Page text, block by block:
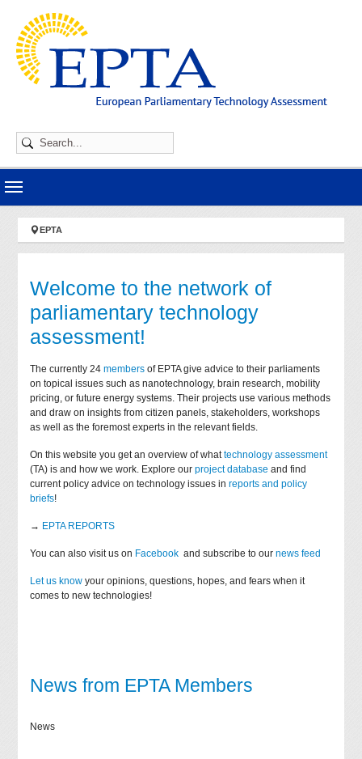
You are here:
EPTA
Welcome to the network of
parliamentary technology
assessment!
The currently 24members of EPTA give advice to their parliaments
on topical issues such as nanotechnology, brain research, mobility
pricing, or future energy systems. Their projects use various methods
and draw on insights from citizen panels, stakeholders, workshops
as well as the foremost experts in the relevant fields.
On this website you get an overview of whattechnology assessment
(TA) is and how we work. Explore ourproject database and find
current policy advice on technology issues inreports and policy
briefs!
→ EPTA REPORTS
You can also visit us on Facebook and subscribe to ournews feed
Let us know your opinions, questions, hopes, and fears when it
comes to new technologies!
News from EPTA Members
News